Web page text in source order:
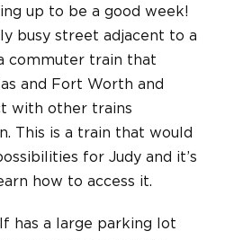
up to be a good week!
busy street adjacent to a
commuter train that
and Fort Worth and
with other trains
This is a train that would
for Judy and it’s
how to access it.
has a large parking lot